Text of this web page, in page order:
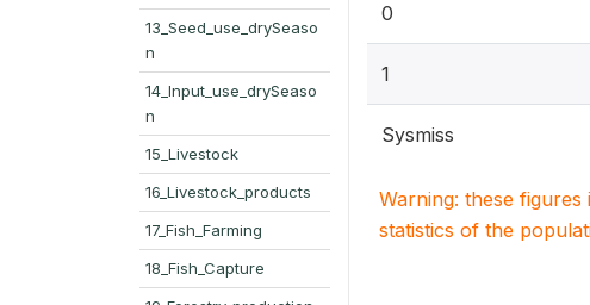
13_Seed_use_drySeaso
n
14_Input_use_drySeaso
n
15_Livestock
16_Livestock_products
17_Fish_Farming
18_Fish_Capture
0
1
Sysmiss
Warning: these
statistics of the